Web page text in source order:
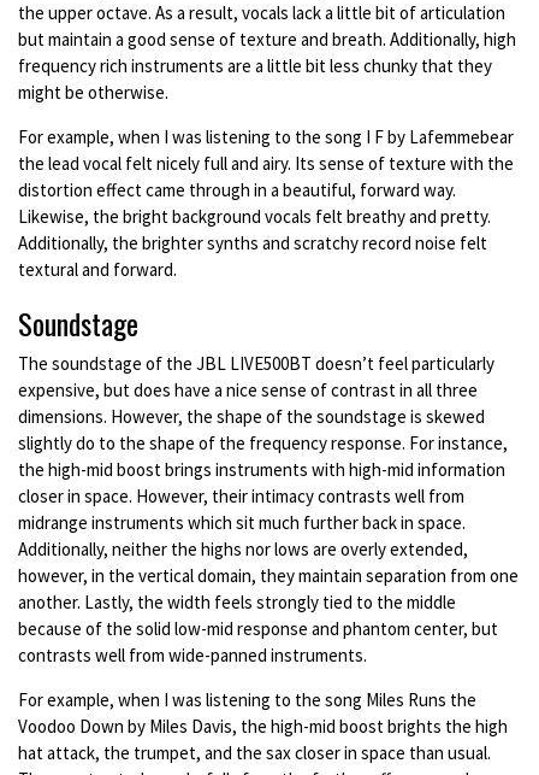
the upper octave. As a result, vocals lack a little bit of articulation
but maintain a good sense of texture and breath. Additionally, high
frequency rich instruments are a little bit less chunky that they
might be otherwise.
For example, when I was listening to the song I F by Lafemmebear
the lead vocal felt nicely full and airy. Its sense of texture with the
distortion effect came through in a beautiful, forward way.
Likewise, the bright background vocals felt breathy and pretty.
Additionally, the brighter synths and scratchy record noise felt
textural and forward.
Soundstage
The soundstage of the JBL LIVE500BT doesn’t feel particularly
expensive, but does have a nice sense of contrast in all three
dimensions. However, the shape of the soundstage is skewed
slightly do to the shape of the frequency response. For instance,
the high-mid boost brings instruments with high-mid information
closer in space. However, their intimacy contrasts well from
midrange instruments which sit much further back in space.
Additionally, neither the highs nor lows are overly extended,
however, in the vertical domain, they maintain separation from one
another. Lastly, the width feels strongly tied to the middle
because of the solid low-mid response and phantom center, but
contrasts well from wide-panned instruments.
For example, when I was listening to the song Miles Runs the
Voodoo Down by Miles Davis, the high-mid boost brights the high
hat attack, the trumpet, and the sax closer in space than usual.